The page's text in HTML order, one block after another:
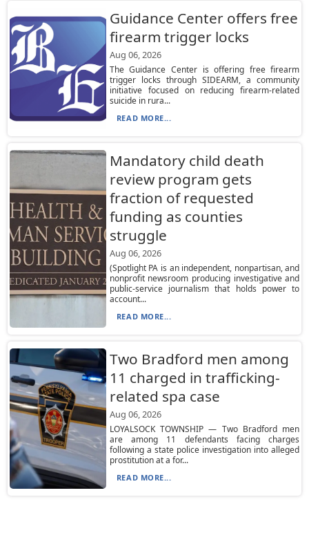
Guidance Center offers free
firearm trigger locks
Aug 06, 2026
The Guidance Center is offering free firearm
trigger locks through SIDEARM, a community
initiative focused on reducing firearm-related
suicide in rura...
READ MORE...
Mandatory child death
review program gets
fraction of requested
funding as counties
struggle
Aug 06, 2026
(Spotlight PA is an independent, nonpartisan, and
nonprofit newsroom producing investigative and
public-service journalism that holds power to
account...
READ MORE...
Two Bradford men among
11 charged in trafficking-
related spa case
Aug 06, 2026
LOYALSOCK TOWNSHIP — Two Bradford men
are among 11 defendants facing charges
following a state police investigation into alleged
prostitution at a for...
READ MORE...